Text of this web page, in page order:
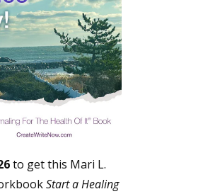
to get this Mari L.
Start a Healing